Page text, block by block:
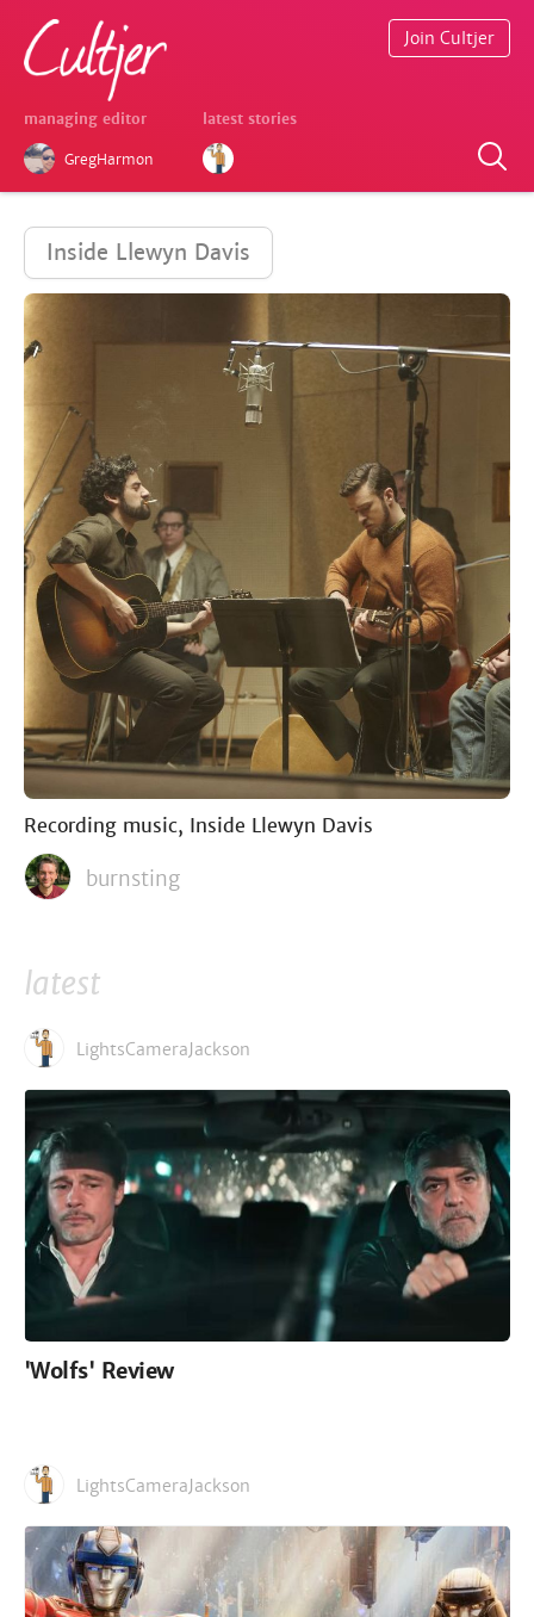
managing editor
GregHarmon
latest stories
Join Cultjer
Inside Llewyn Davis
Recording music, Inside Llewyn Davis
burnsting
latest
LightsCameraJackson
'Wolfs' Review
LightsCameraJackson